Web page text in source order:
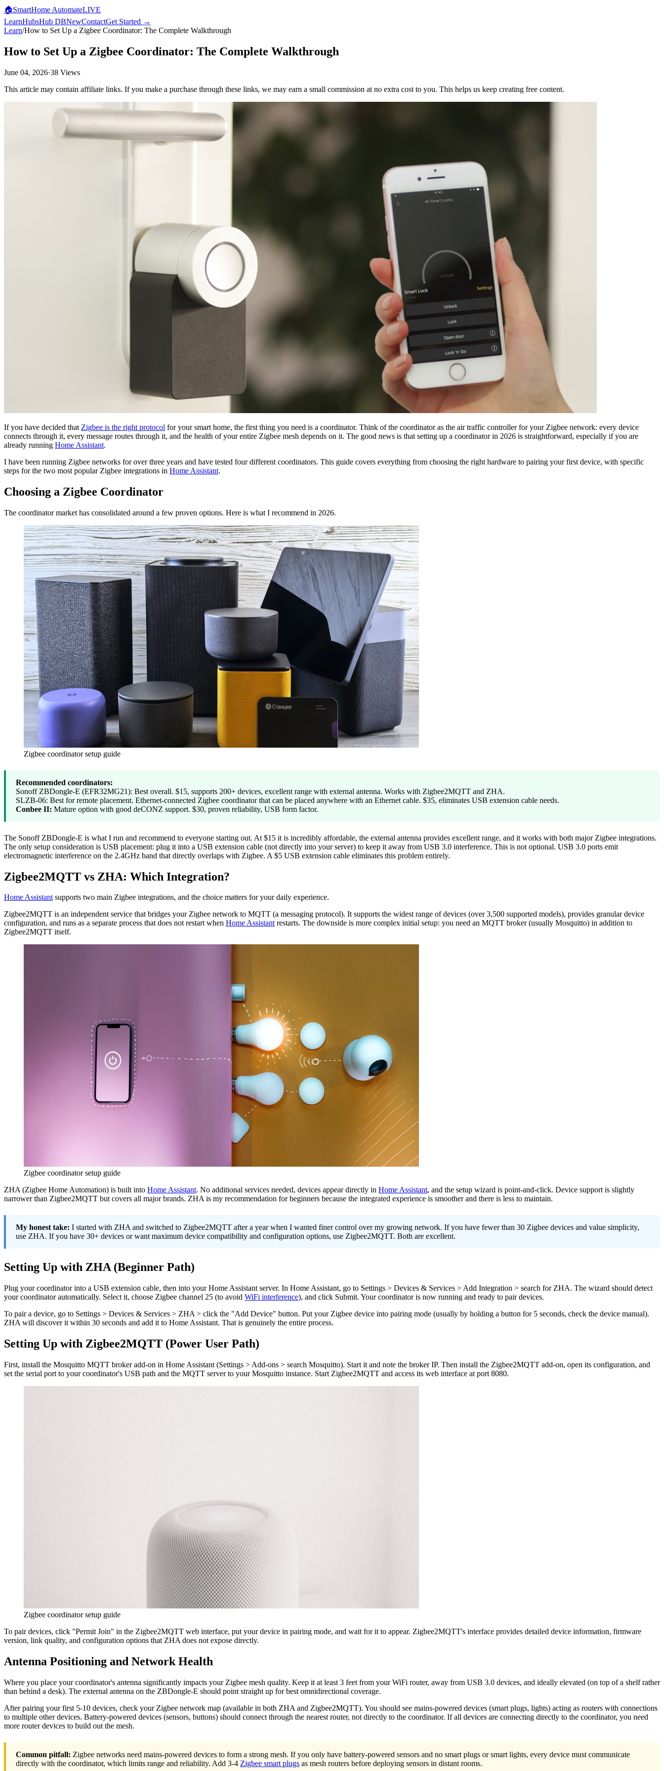
🏠SmartHome AutomateLIVE
LearnHubsHub DBNewContactGet Started →
Learn/How to Set Up a Zigbee Coordinator: The Complete Walkthrough
How to Set Up a Zigbee Coordinator: The Complete Walkthrough
June 04, 2026·38 Views
This article may contain affiliate links. If you make a purchase through these links, we may earn a small commission at no extra cost to you. This helps us keep creating free content.
If you have decided that Zigbee is the right protocol for your smart home, the first thing you need is a coordinator. Think of the coordinator as the air traffic controller for your Zigbee network: every device
connects through it, every message routes through it, and the health of your entire Zigbee mesh depends on it. The good news is that setting up a coordinator in 2026 is straightforward, especially if you are
already running Home Assistant.
I have been running Zigbee networks for over three years and have tested four different coordinators. This guide covers everything from choosing the right hardware to pairing your first device, with specific
steps for the two most popular Zigbee integrations in Home Assistant.
Choosing a Zigbee Coordinator
The coordinator market has consolidated around a few proven options. Here is what I recommend in 2026.
Zigbee coordinator setup guide
Recommended coordinators:
Sonoff ZBDongle-E (EFR32MG21): Best overall. $15, supports 200+ devices, excellent range with external antenna. Works with Zigbee2MQTT and ZHA.
SLZB-06: Best for remote placement. Ethernet-connected Zigbee coordinator that can be placed anywhere with an Ethernet cable. $35, eliminates USB extension cable needs.
Conbee II: Mature option with good deCONZ support. $30, proven reliability, USB form factor.
The Sonoff ZBDongle-E is what I run and recommend to everyone starting out. At $15 it is incredibly affordable, the external antenna provides excellent range, and it works with both major Zigbee integrations.
The only setup consideration is USB placement: plug it into a USB extension cable (not directly into your server) to keep it away from USB 3.0 interference. This is not optional. USB 3.0 ports emit
electromagnetic interference on the 2.4GHz band that directly overlaps with Zigbee. A $5 USB extension cable eliminates this problem entirely.
Zigbee2MQTT vs ZHA: Which Integration?
Home Assistantsupports two main Zigbee integrations, and the choice matters for your daily experience.
Zigbee2MQTT is an independent service that bridges your Zigbee network to MQTT (a messaging protocol). It supports the widest range of devices (over 3,500 supported models), provides granular device
configuration, and runs as a separate process that does not restart when Home Assistantrestarts. The downside is more complex initial setup: you need an MQTT broker (usually Mosquitto) in addition to
Zigbee2MQTT itself.
Zigbee coordinator setup guide
ZHA (Zigbee Home Automation) is built into Home Assistant. No additional services needed, devices appear directly in Home Assistant, and the setup wizard is point-and-click. Device support is slightly
narrower than Zigbee2MQTT but covers all major brands. ZHA is my recommendation for beginners because the integrated experience is smoother and there is less to maintain.
My honest take: I started with ZHA and switched to Zigbee2MQTT after a year when I wanted finer control over my growing network. If you have fewer than 30 Zigbee devices and value simplicity,
use ZHA. If you have 30+ devices or want maximum device compatibility and configuration options, use Zigbee2MQTT. Both are excellent.
Setting Up with ZHA (Beginner Path)
Plug your coordinator into a USB extension cable, then into your Home Assistant server. In Home Assistant, go to Settings > Devices & Services > Add Integration > search for ZHA. The wizard should detect
your coordinator automatically. Select it, choose Zigbee channel 25 (to avoid WiFi interference), and click Submit. Your coordinator is now running and ready to pair devices.
To pair a device, go to Settings > Devices & Services > ZHA > click the "Add Device" button. Put your Zigbee device into pairing mode (usually by holding a button for 5 seconds, check the device manual).
ZHA will discover it within 30 seconds and add it to Home Assistant. That is genuinely the entire process.
Setting Up with Zigbee2MQTT (Power User Path)
First, install the Mosquitto MQTT broker add-on in Home Assistant (Settings > Add-ons > search Mosquitto). Start it and note the broker IP. Then install the Zigbee2MQTT add-on, open its configuration, and
set the serial port to your coordinator's USB path and the MQTT server to your Mosquitto instance. Start Zigbee2MQTT and access its web interface at port 8080.
Zigbee coordinator setup guide
To pair devices, click "Permit Join" in the Zigbee2MQTT web interface, put your device in pairing mode, and wait for it to appear. Zigbee2MQTT's interface provides detailed device information, firmware
version, link quality, and configuration options that ZHA does not expose directly.
Antenna Positioning and Network Health
Where you place your coordinator's antenna significantly impacts your Zigbee mesh quality. Keep it at least 3 feet from your WiFi router, away from USB 3.0 devices, and ideally elevated (on top of a shelf rather
than behind a desk). The external antenna on the ZBDongle-E should point straight up for best omnidirectional coverage.
After pairing your first 5-10 devices, check your Zigbee network map (available in both ZHA and Zigbee2MQTT). You should see mains-powered devices (smart plugs, lights) acting as routers with connections
to multiple other devices. Battery-powered devices (sensors, buttons) should connect through the nearest router, not directly to the coordinator. If all devices are connecting directly to the coordinator, you need
more router devices to build out the mesh.
Common pitfall: Zigbee networks need mains-powered devices to form a strong mesh. If you only have battery-powered sensors and no smart plugs or smart lights, every device must communicate
directly with the coordinator, which limits range and reliability. Add 3-4 Zigbee smart plugs as mesh routers before deploying sensors in distant rooms.